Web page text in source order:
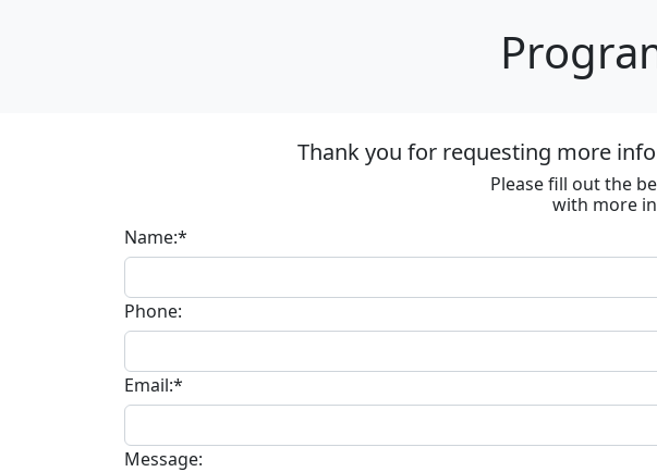
Thank you for requesting more
Please fill out the
with more
Name:*
Phone:
Email:*
Message: